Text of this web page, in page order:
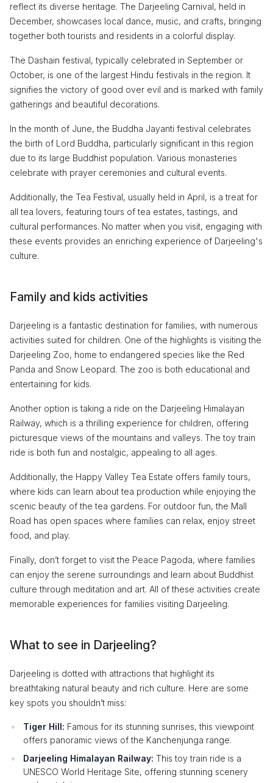
reflect its diverse heritage. The Darjeeling Carnival, held in
December, showcases local dance, music, and crafts, bringing
together both tourists and residents in a colorful display.
The Dashain festival, typically celebrated in September or
October, is one of the largest Hindu festivals in the region. It
signifies the victory of good over evil and is marked with family
gatherings and beautiful decorations.
In the month of June, the Buddha Jayanti festival celebrates
the birth of Lord Buddha, particularly significant in this region
due to its large Buddhist population. Various monasteries
celebrate with prayer ceremonies and cultural events.
Additionally, the Tea Festival, usually held in April, is a treat for
all tea lovers, featuring tours of tea estates, tastings, and
cultural performances. No matter when you visit, engaging with
these events provides an enriching experience of Darjeeling's
culture.
Family and kids activities
Darjeeling is a fantastic destination for families, with numerous
activities suited for children. One of the highlights is visiting the
Darjeeling Zoo, home to endangered species like the Red
Panda and Snow Leopard. The zoo is both educational and
entertaining for kids.
Another option is taking a ride on the Darjeeling Himalayan
Railway, which is a thrilling experience for children, offering
picturesque views of the mountains and valleys. The toy train
ride is both fun and nostalgic, appealing to all ages.
Additionally, the Happy Valley Tea Estate offers family tours,
where kids can learn about tea production while enjoying the
scenic beauty of the tea gardens. For outdoor fun, the Mall
Road has open spaces where families can relax, enjoy street
food, and play.
Finally, don’t forget to visit the Peace Pagoda, where families
can enjoy the serene surroundings and learn about Buddhist
culture through meditation and art. All of these activities create
memorable experiences for families visiting Darjeeling.
What to see in Darjeeling?
Darjeeling is dotted with attractions that highlight its
breathtaking natural beauty and rich culture. Here are some
key spots you shouldn’t miss:
Tiger Hill: Famous for its stunning sunrises, this viewpoint
offers panoramic views of the Kanchenjunga range.
Darjeeling Himalayan Railway: This toy train ride is a
UNESCO World Heritage Site, offering stunning scenery